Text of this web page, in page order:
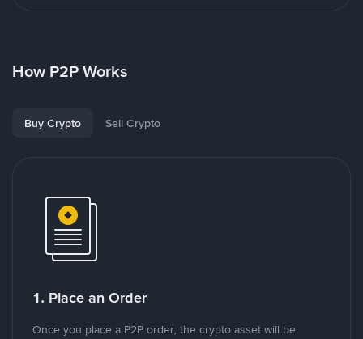
How P2P Works
Buy Crypto Sell Crypto
1. Place an Order
Once you place a P2P order, the crypto asset will be